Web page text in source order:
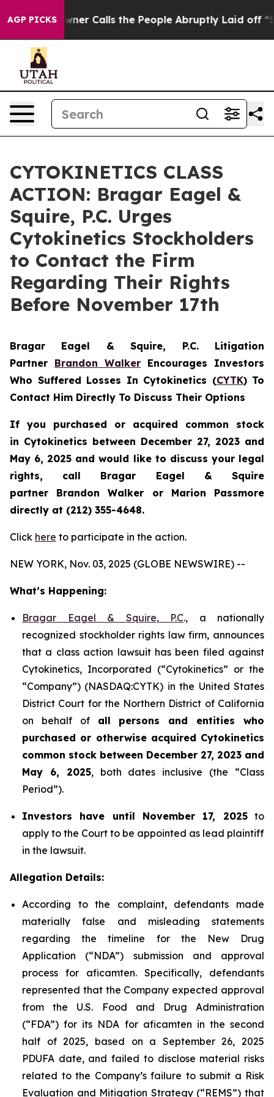
AGP PICKSOwner Calls the People Abruptly Laid off
CYTOKINETICS CLASS
ACTION: Bragar Eagel &
Squire, P.C. Urges
Cytokinetics Stockholders
to Contact the Firm
Regarding Their Rights
Before November 17th
Bragar Eagel & Squire, P.C. Litigation
Partner Brandon Walker Encourages Investors
Who Suffered Losses In Cytokinetics (CYTK) To
Contact Him Directly To Discuss Their Options
If you purchased or acquired common stock
in Cytokinetics between December 27, 2023 and
May 6, 2025 and would like to discuss your legal
rights, call Bragar Eagel & Squire
partner Brandon Walker or Marion Passmore
directly at (212) 355-4648.
Click here to participate in the action.
NEW YORK, Nov. 03, 2025 (GLOBE NEWSWIRE) --
What’s Happening:
Bragar Eagel & Squire, P.C., a nationally
recognized stockholder rights law firm, announces
that a class action lawsuit has been filed against
Cytokinetics, Incorporated (“Cytokinetics” or the
“Company”) (NASDAQ:CYTK) in the United States
District Court for the Northern District of California
on behalf of all persons and entities who
purchased or otherwise acquired Cytokinetics
common stock between December 27, 2023 and
May 6, 2025, both dates inclusive (the “Class
Period”).
Investors have until November 17, 2025to
apply to the Court to be appointed as lead plaintiff
in the lawsuit.
Allegation Details:
According to the complaint, defendants made
materially false and misleading statements
regarding the timeline for the New Drug
Application (“NDA”) submission and approval
process for aficamten. Specifically, defendants
represented that the Company expected approval
from the U.S. Food and Drug Administration
(“FDA”) for its NDA for aficamten in the second
half of 2025, based on a September 26, 2025
PDUFA date, and failed to disclose material risks
related to the Company’s failure to submit a Risk
Evaluation and Mitigation Strategy (“REMS”) that